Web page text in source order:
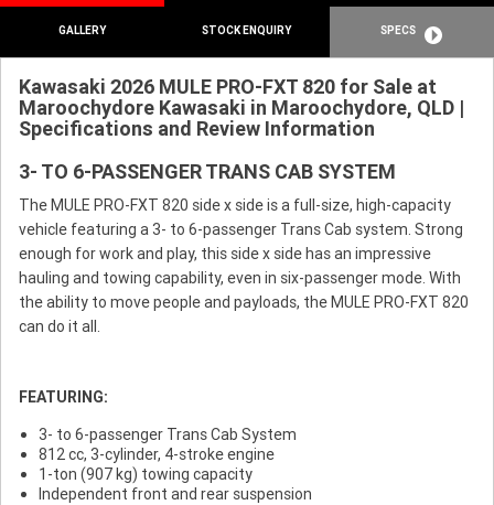
GALLERY STOCK ENQUIRY SPECS
Kawasaki 2026 MULE PRO-FXT 820 for Sale at
Maroochydore Kawasaki in Maroochydore, QLD |
Specifications and Review Information
3- TO 6-PASSENGER TRANS CAB SYSTEM
The MULE PRO-FXT 820 side x side is a full-size, high-capacity
vehicle featuring a 3- to 6-passenger Trans Cab system. Strong
enough for work and play, this side x side has an impressive
hauling and towing capability, even in six-passenger mode. With
the ability to move people and payloads, the MULE PRO-FXT 820
can do it all.
FEATURING:
3- to 6-passenger Trans Cab System
812 cc, 3-cylinder, 4-stroke engine
1-ton (907 kg) towing capacity
Independent front and rear suspension